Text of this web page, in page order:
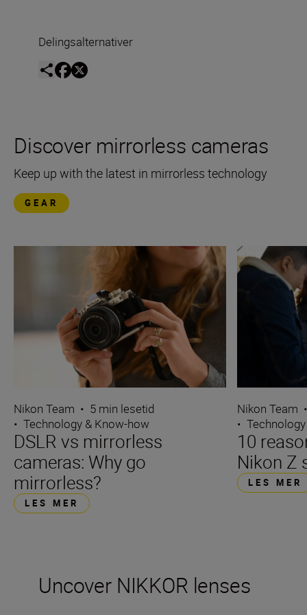
Delingsalternativer
Discover mirrorless cameras
Keep up with the latest in mirrorless technology
GEAR
Nikon Team • 5 min lesetid
• Technology & Know-how
DSLR vs mirrorless
cameras: Why go
mirrorless?
LES MER
Nikon Team
•
10
Nikon Z
LES MER
Uncover NIKKOR lenses